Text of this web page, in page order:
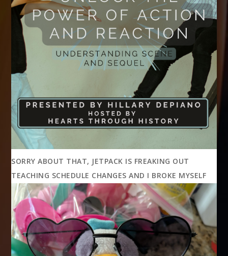
SORRY ABOUT THAT, JETPACK IS FREAKING OUT
TEACHING SCHEDULE CHANGES AND I BROKE MYSELF